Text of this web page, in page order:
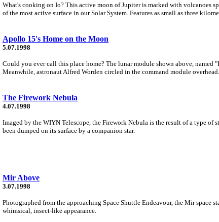
What's cooking on Io? This active moon of Jupiter is marked with volcanoes
of the most active surface in our Solar System. Features as small as three
Apollo 15's Home on the Moon
5.07.1998
Could you ever call this place home? The lunar module shown above, named
Meanwhile, astronaut Alfred Worden circled in the command module overhead.
The Firework Nebula
4.07.1998
Imaged by the WIYN Telescope, the Firework Nebula is the result of a type of
been dumped on its surface by a companion star.
Mir Above
3.07.1998
Photographed from the approaching Space Shuttle Endeavour, the Mir
whimsical, insect-like appearance.